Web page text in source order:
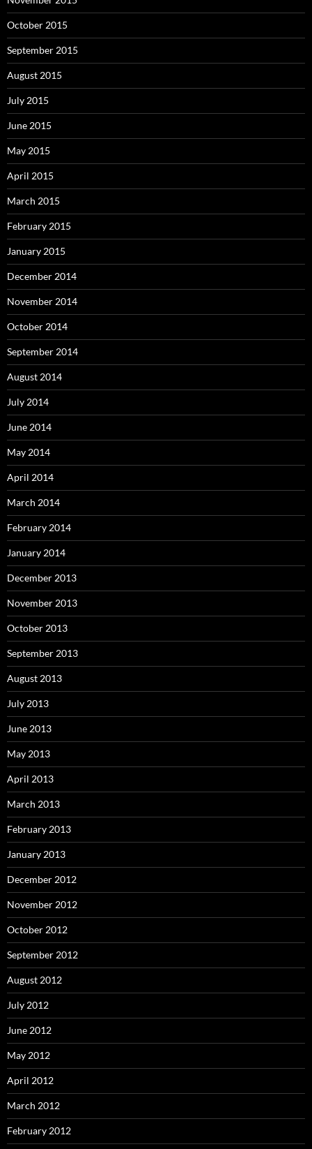
October 2015
September 2015
August 2015
July 2015
June 2015
May 2015
April 2015
March 2015
February 2015
January 2015
December 2014
November 2014
October 2014
September 2014
August 2014
July 2014
June 2014
May 2014
April 2014
March 2014
February 2014
January 2014
December 2013
November 2013
October 2013
September 2013
August 2013
July 2013
June 2013
May 2013
April 2013
March 2013
February 2013
January 2013
December 2012
November 2012
October 2012
September 2012
August 2012
July 2012
June 2012
May 2012
April 2012
March 2012
February 2012